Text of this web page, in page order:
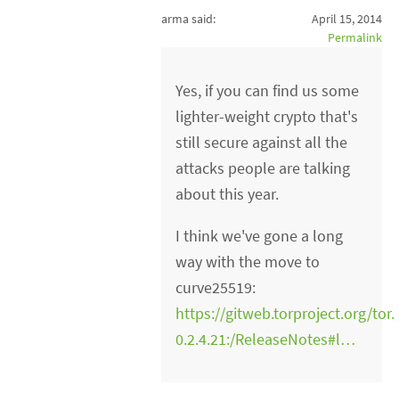
arma said:
April 15, 2014
Permalink
Yes, if you can find us some
lighter-weight crypto that's
still secure against all the
attacks people are talking
about this year.
I think we've gone a long
way with the move to
curve25519:
https://gitweb.torproject.org/
0.2.4.21:/ReleaseNotes#l…